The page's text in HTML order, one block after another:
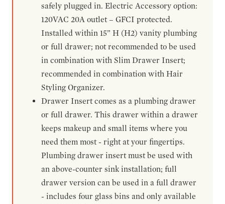
safely plugged in. Electric Accessory option:
120VAC 20A outlet – GFCI protected.
Installed within 15” H (H2) vanity plumbing
or full drawer; not recommended to be used
in combination with Slim Drawer Insert;
recommended in combination with Hair
Styling Organizer.
Drawer Insert comes as a plumbing drawer
or full drawer. This drawer within a drawer
keeps makeup and small items where you
need them most - right at your fingertips.
Plumbing drawer insert must be used with
an above-counter sink installation; full
drawer version can be used in a full drawer
- includes four glass bins and only available